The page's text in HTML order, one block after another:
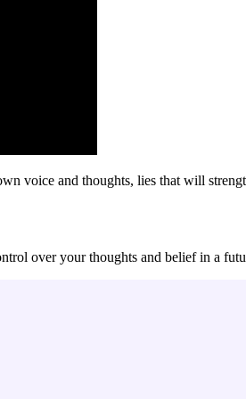
voice and thoughts, lies that will
over your thoughts and belief in a